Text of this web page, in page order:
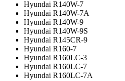
Hyundai R140W-7
Hyundai R140W-7A
Hyundai R140W-9
Hyundai R140W-9S
Hyundai R145CR-9
Hyundai R160-7
Hyundai R160LC-3
Hyundai R160LC-7
Hyundai R160LC-7A